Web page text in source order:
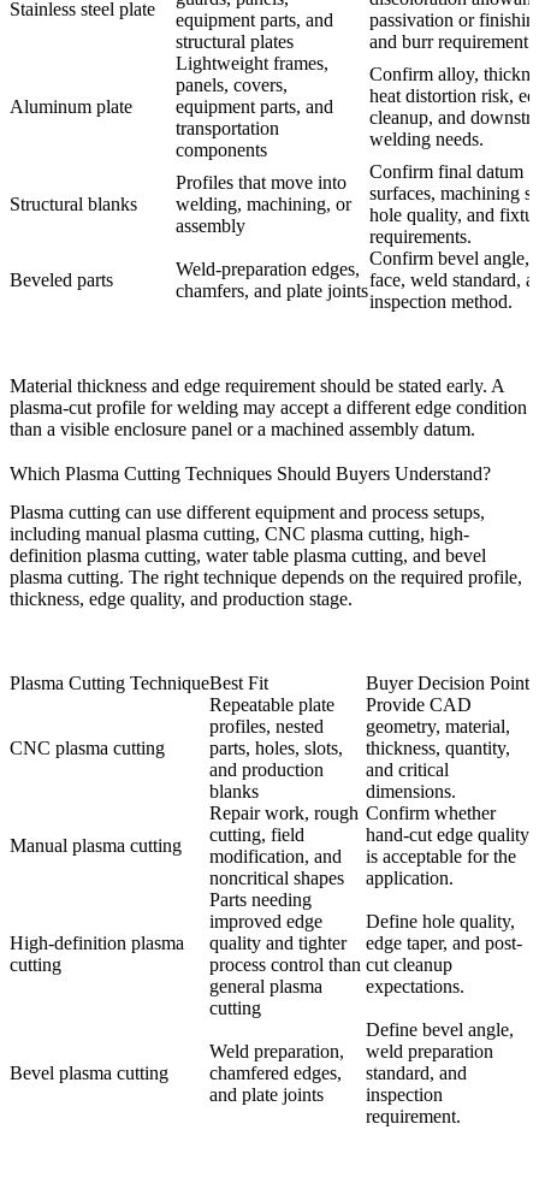
Stainless steel plate
equipment parts, and
structural plates
passivation or
and burr requirement.
Aluminum plate
Lightweight frames,
panels, covers,
equipment parts, and
transportation
components
Confirm alloy,
heat distortion risk,
cleanup, and
welding needs.
Structural blanks
Profiles that move into
welding, machining, or
assembly
Confirm final datum
surfaces, machining
hole quality, and
requirements.
Beveled parts
Weld-preparation edges,
chamfers, and plate joints
Confirm bevel angle,
face, weld standard,
inspection method.
Material thickness and edge requirement should be stated early. A
plasma-cut profile for welding may accept a different edge condition
than a visible enclosure panel or a machined assembly datum.
Which Plasma Cutting Techniques Should Buyers Understand?
Plasma cutting can use different equipment and process setups,
including manual plasma cutting, CNC plasma cutting, high-
definition plasma cutting, water table plasma cutting, and bevel
plasma cutting. The right technique depends on the required profile,
thickness, edge quality, and production stage.
Plasma Cutting TechniqueBest Fit Buyer Decision Point
CNC plasma cutting
Repeatable plate
profiles, nested
parts, holes, slots,
and production
blanks
Provide CAD
geometry, material,
thickness, quantity,
and critical
dimensions.
Manual plasma cutting
Repair work, rough
cutting, field
modification, and
noncritical shapes
Confirm whether
hand-cut edge quality
is acceptable for the
application.
High-definition plasma
cutting
Parts needing
improved edge
quality and tighter
process control than
general plasma
cutting
Define hole quality,
edge taper, and post-
cut cleanup
expectations.
Bevel plasma cutting
Weld preparation,
chamfered edges,
and plate joints
Define bevel angle,
weld preparation
standard, and
inspection
requirement.